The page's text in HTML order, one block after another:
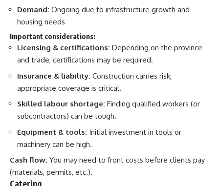
Demand: Ongoing due to infrastructure growth and
housing needs
Important considerations:
Licensing & certifications: Depending on the province
and trade, certifications may be required.
Insurance & liability: Construction carries risk;
appropriate coverage is critical.
Skilled labour shortage: Finding qualified workers (or
subcontractors) can be tough.
Equipment & tools: Initial investment in tools or
machinery can be high.
Cash flow: You may need to front costs before clients pay
(materials, permits, etc.).
Catering